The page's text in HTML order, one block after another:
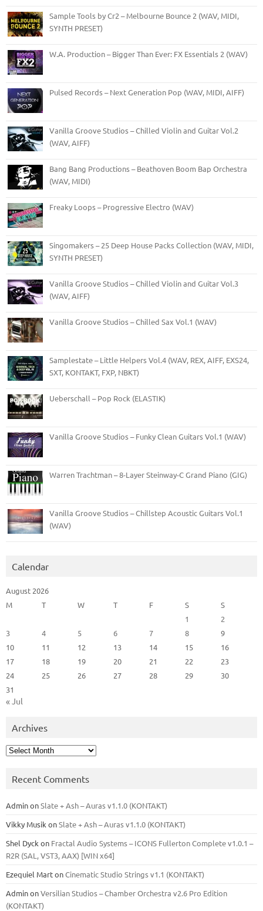
Sample Tools by Cr2 – Melbourne Bounce 2 (WAV, MIDI,
SYNTH PRESET)
W.A. Production – Bigger Than Ever: FX Essentials 2 (WAV)
Pulsed Records – Next Generation Pop (WAV, MIDI, AIFF)
Vanilla Groove Studios – Chilled Violin and Guitar Vol.2
(WAV, AIFF)
Bang Bang Productions – Beathoven Boom Bap Orchestra
(WAV, MIDI)
Freaky Loops – Progressive Electro (WAV)
Singomakers – 25 Deep House Packs Collection (WAV, MIDI,
SYNTH PRESET)
Vanilla Groove Studios – Chilled Violin and Guitar Vol.3
(WAV, AIFF)
Vanilla Groove Studios – Chilled Sax Vol.1 (WAV)
Samplestate – Little Helpers Vol.4 (WAV, REX, AIFF, EXS24,
SXT, KONTAKT, FXP, NBKT)
Ueberschall – Pop Rock (ELASTIK)
Vanilla Groove Studios – Funky Clean Guitars Vol.1 (WAV)
Warren Trachtman – 8-Layer Steinway-C Grand Piano (GIG)
Vanilla Groove Studios – Chillstep Acoustic Guitars Vol.1
(WAV)
Calendar
August 2026
M
T W T F S
S
1
2
3
4 5 6 7 8
9
10
11 12 13 14 15
16
17
18 19 20 21 22
23
24
25 26 27 28 29
30
31
« Jul
Archives
Archives
Recent Comments
AdminonSlate + Ash – Auras v1.1.0 (KONTAKT)
Vikky Musik onSlate + Ash – Auras v1.1.0 (KONTAKT)
Shel Dyck on Fractal Audio Systems – ICONS Fullerton Complete v1.0.1 –
R2R (SAL, VST3, AAX) [WIN x64]
Ezequiel MartonCinematic Studio Strings v1.1 (KONTAKT)
AdminonVersilian Studios – Chamber Orchestra v2.6 Pro Edition
(KONTAKT)